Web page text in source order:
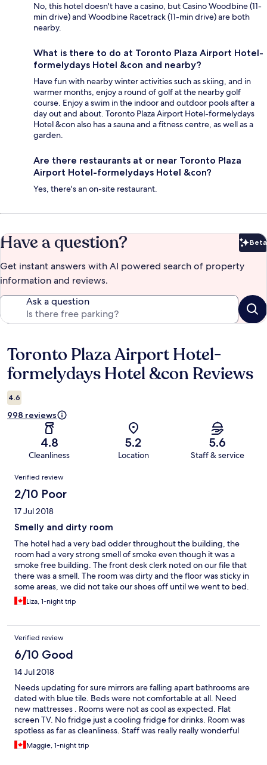
No, this hotel doesn't have a casino, but Casino Woodbine (11-
min drive) and Woodbine Racetrack (11-min drive) are both
nearby.
What is there to do at Toronto Plaza Airport Hotel-
formelydays Hotel &con and nearby?
Have fun with nearby winter activities such as skiing, and in
warmer months, enjoy a round of golf at the nearby golf
course. Enjoy a swim in the indoor and outdoor pools after a
day out and about. Toronto Plaza Airport Hotel-formelydays
Hotel &con also has a sauna and a fitness centre, as well as a
garden.
Are there restaurants at or near Toronto Plaza
Airport Hotel-formelydays Hotel &con?
Yes, there's an on-site restaurant.
Have a question? Beta
Get instant answers with AI powered search of property
information and reviews.
Ask a question
Reviews
Toronto Plaza Airport Hotel-
formelydays Hotel &con Reviews
4.6
998 reviews
4.8
Cleanliness
5.2
Location
5.6
Staff & service
Reviews
Verified review
2/10 Poor
17 Jul 2018
Smelly and dirty room
The hotel had a very bad odder throughout the building, the
room had a very strong smell of smoke even though it was a
smoke free building. The front desk clerk noted on our file that
there was a smell. The room was dirty and the floor was sticky in
some areas, we did not take our shoes off until we went to bed.
The staff was friendly but we asked to have a wake up call and a
cab these were not done and the morning front desk clerk said
Liza, 1-night trip
Verified review
6/10 Good
14 Jul 2018
Needs updating for sure mirrors are falling apart bathrooms are
dated with blue tile. Beds were not comfortable at all. Need
new mattresses . Rooms were not as cool as expected. Flat
screen TV. No fridge just a cooling fridge for drinks. Room was
spotless as far as cleanliness. Staff was really really wonderful
and helpful. Hotel is only 15 mins by car from Yorkdale Mall
Maggie, 1-night trip